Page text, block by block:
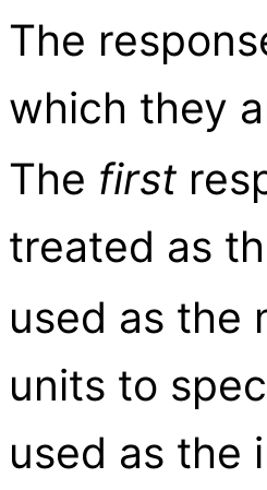
The
which they
The first
treated as
used as the
units to
used as the